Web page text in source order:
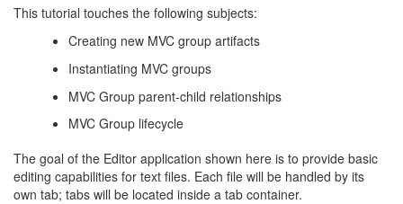
This tutorial touches the following subjects:
Creating new MVC group artifacts
Instantiating MVC groups
MVC Group parent-child relationships
MVC Group lifecycle
The goal of the Editor application shown here is to provide basic
editing capabilities for text files. Each file will be handled by its
own tab; tabs will be located inside a tab container.